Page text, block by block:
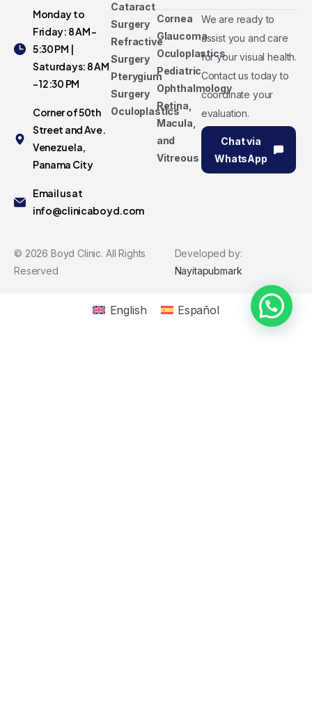
Monday to
Friday: 8 AM -
5:30 PM |
Saturdays: 8 AM
- 12:30 PM
Corner of 50th
Street and Ave.
Venezuela,
Panama City
Email us at
info@clinicaboyd.com
Cataract
Surgery
Refractive
Surgery
Pterygium
Surgery
Oculoplastics
Cornea
Glaucoma
Oculoplastics
Pediatric
Ophthalmology
Retina,
Macula,
and
Vitreous
We are ready to
assist you and care
for your visual health.
Contact us today to
coordinate your
evaluation.
Chat via
WhatsApp
© 2026 Boyd Clinic. All Rights
Reserved
Developed by:
Nayitapubmark
English Español